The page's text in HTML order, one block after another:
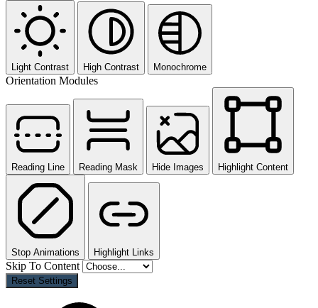
Light Contrast High Contrast Monochrome
Orientation Modules
Reading Line Reading Mask Hide Images Highlight Content
Stop Animations Highlight Links
Skip To Content
Reset Settings